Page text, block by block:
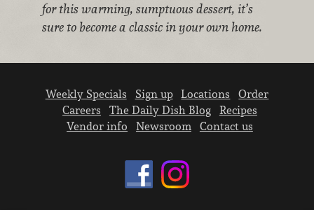
for this warming, sumptuous dessert, it’s
sure to become a classic in your own home.
Weekly Specials Sign up Locations
Order
Careers
The Daily Dish Blog
Recipes
Vendor info
Newsroom Contact us